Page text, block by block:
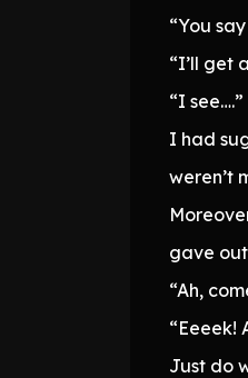
“You
“I’ll get
“I see….”
I had
weren’t
gave
“Ah,
“Eeeek!
Just do